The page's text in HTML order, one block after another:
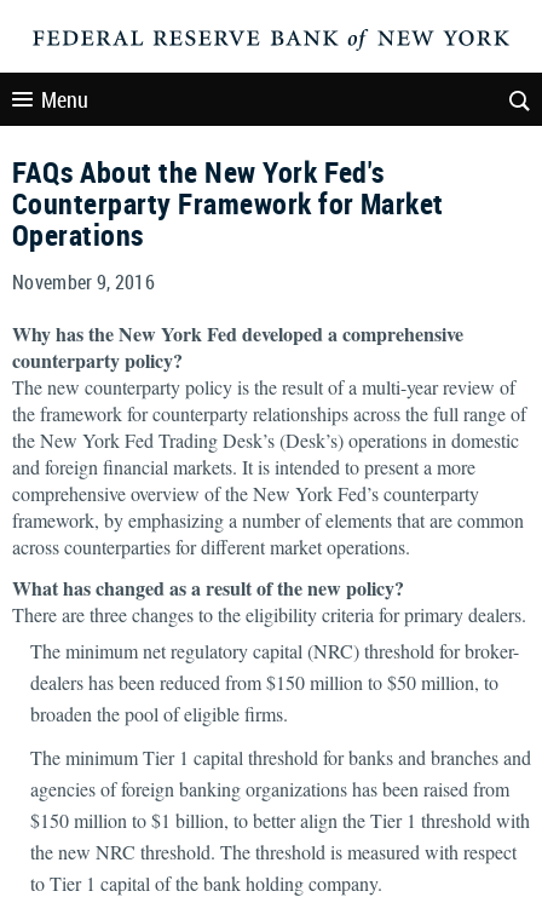
Menu
FAQs About the New York Fed's
Counterparty Framework for Market
Operations
November 9, 2016
Why has the New York Fed developed a comprehensive
counterparty policy?
The new counterparty policy is the result of a multi-year review of
the framework for counterparty relationships across the full range of
the New York Fed Trading Desk’s (Desk’s) operations in domestic
and foreign financial markets. It is intended to present a more
comprehensive overview of the New York Fed’s counterparty
framework, by emphasizing a number of elements that are common
across counterparties for different market operations.
What has changed as a result of the new policy?
There are three changes to the eligibility criteria for primary dealers.
The minimum net regulatory capital (NRC) threshold for broker-
dealers has been reduced from $150 million to $50 million, to
broaden the pool of eligible firms.
The minimum Tier 1 capital threshold for banks and branches and
agencies of foreign banking organizations has been raised from
$150 million to $1 billion, to better align the Tier 1 threshold with
the new NRC threshold. The threshold is measured with respect
to Tier 1 capital of the bank holding company.